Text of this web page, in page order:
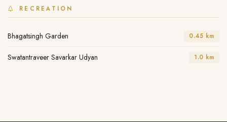
RECREATION
Bhagatsingh Garden 0.45 km
Swatantraveer Savarkar Udyan 1.0 km